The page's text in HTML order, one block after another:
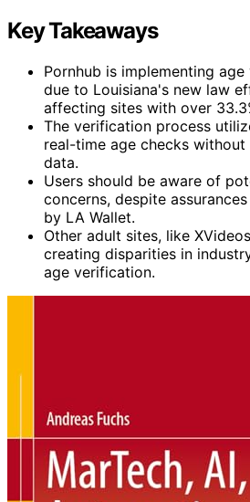
Key Takeaways
Pornhub is implementing
due to Louisiana's new law
affecting sites with over
The verification process
real-time age checks without
data.
Users should be aware of
concerns, despite
by LA Wallet.
Other adult sites, like
creating disparities in
age verification.